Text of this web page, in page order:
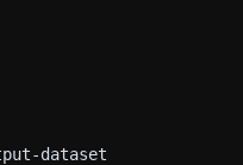
dataset